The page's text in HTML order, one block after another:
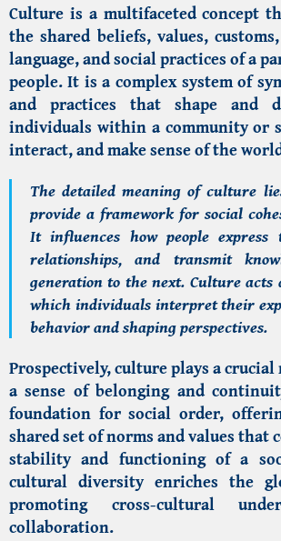
Culture is a multifaceted concept
the shared beliefs, values,
language, and social practices of a
people. It is a complex system of
and practices that shape and
individuals within a community or
interact, and make sense of the
The detailed meaning of culture
provide a framework for social
It influences how people express
relationships, and transmit
generation to the next. Culture acts
which individuals interpret their
behavior and shaping perspectives.
Prospectively, culture plays a
a sense of belonging and
foundation for social order,
shared set of norms and values
stability and functioning of a
cultural diversity enriches the
promoting cross-cultural
collaboration.